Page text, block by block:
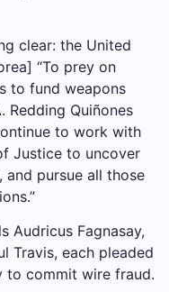
clear: the United
“To prey on
to fund weapons
Redding Quiñones
to work with
Justice to uncover
pursue all those
Audricus Fagnasay,
Travis, each pleaded
to commit wire fraud.